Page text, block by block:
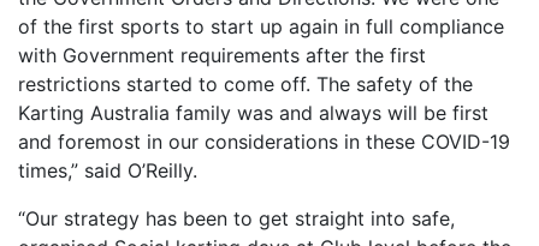
of the first sports to start up again in full compliance
with Government requirements after the first
restrictions started to come off. The safety of the
Karting Australia family was and always will be first
and foremost in our considerations in these COVID-19
times,” said O’Reilly.
“Our strategy has been to get straight into safe,